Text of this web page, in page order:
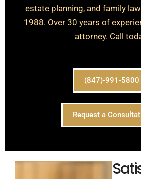
estate planning, and family
1988. Over 30 years of
attorney. Call
(847)-991-5800
Request a